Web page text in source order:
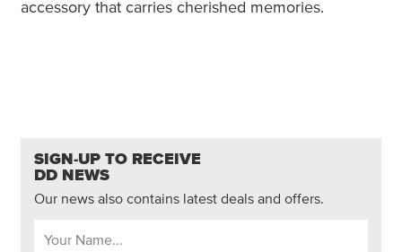
accessory that carries cherished memories.
SIGN-UP TO RECEIVE
DD NEWS
Our news also contains latest deals and offers.